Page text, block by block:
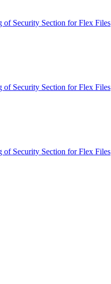
Security Section for Flex Files
Security Section for Flex Files
Security Section for Flex Files